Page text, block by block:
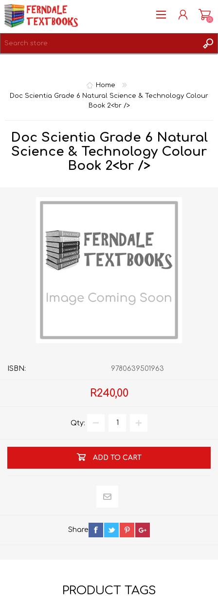
(0)
Home
Doc Scientia Grade 6 Natural Science & Technology Colour
Book 2<br />
Doc Scientia Grade 6 Natural
Science & Technology Colour
Book 2<br />
ISBN: 9780639501963
R240,00
Qty:
ADD TO CART
Share
PRODUCT TAGS